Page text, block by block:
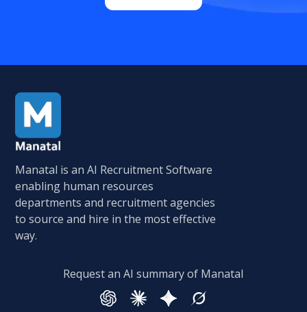
Manatal is an AI Recruitment Software
enabling human resources
departments and recruitment agencies
to source and hire in the most effective
way.
Request an AI summary of Manatal